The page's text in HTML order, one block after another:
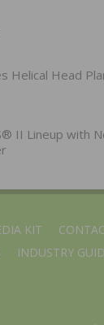
Helical Head
II Lineup with
KIT
INDUSTRY